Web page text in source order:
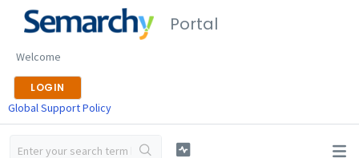
Portal
Welcome
LOGIN
Global Support Policy